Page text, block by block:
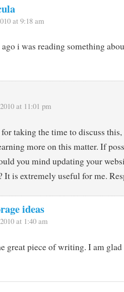
at 9:18 am
i was reading something
at 11:01 pm
taking the time to discuss
more on this matter. If
you mind updating your
It is extremely useful for me.
ideas
at 1:40 am
great piece of writing. I am glad